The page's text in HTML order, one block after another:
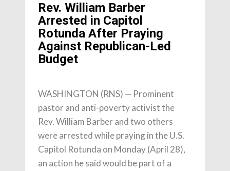
Rev. William Barber
Arrested in Capitol
Rotunda After Praying
Against Republican-Led
Budget
WASHINGTON (RNS) — Prominent
pastor and anti-poverty activist the
Rev. William Barber and two others
were arrested while praying in the U.S.
Capitol Rotunda on Monday (April 28),
an action he said would be part of a